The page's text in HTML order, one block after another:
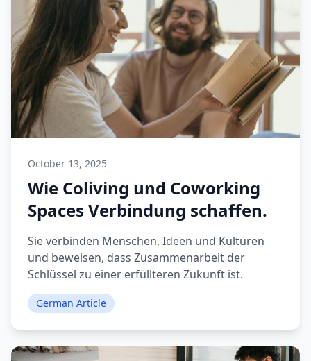
October 13, 2025
Wie Coliving und Coworking
Spaces Verbindung schaffen.
Sie verbinden Menschen, Ideen und Kulturen
und beweisen, dass Zusammenarbeit der
Schlüssel zu einer erfüllteren Zukunft ist.
German Article